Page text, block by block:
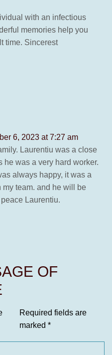
with an infectious
memories help you
time. Sincerest
6, 2023 at 7:27 am
Laurentiu was a close
he was a very hard worker.
always happy, it was a
team. and he will be
Laurentiu.
OF
Required fields are
marked *